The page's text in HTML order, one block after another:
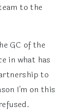
to the
GC of the
in what has
to
I'm on this